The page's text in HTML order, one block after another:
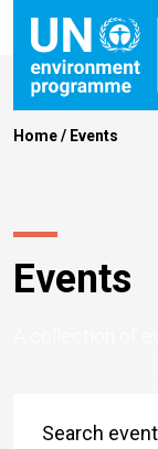
Home/ Events
Events